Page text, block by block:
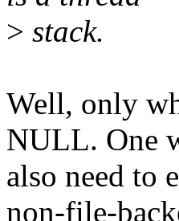
> stack.
Well, only
NULL. One
also need to
non-file-